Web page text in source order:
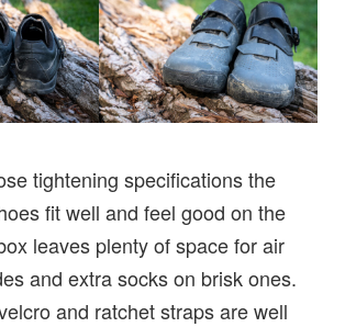
tightening specifications the
fit well and feel good on the
leaves plenty of space for air
and extra socks on brisk ones.
and ratchet straps are well